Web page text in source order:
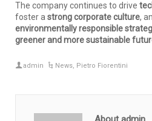
The company continues to drive
foster a strong corporate culture,
environmentally responsible
greener and more sustainable
admin News, Pietro Fiorentini